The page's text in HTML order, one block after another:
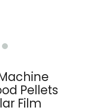
Pellets
Film